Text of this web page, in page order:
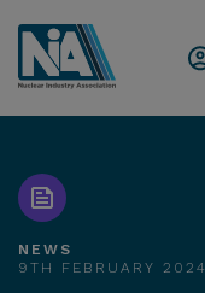
NEWS
9TH FEBRUARY 2024